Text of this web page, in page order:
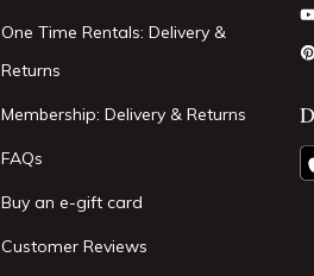
One Time Rentals: Delivery &
Returns
Membership: Delivery & Returns
FAQs
Buy an e-gift card
Customer Reviews